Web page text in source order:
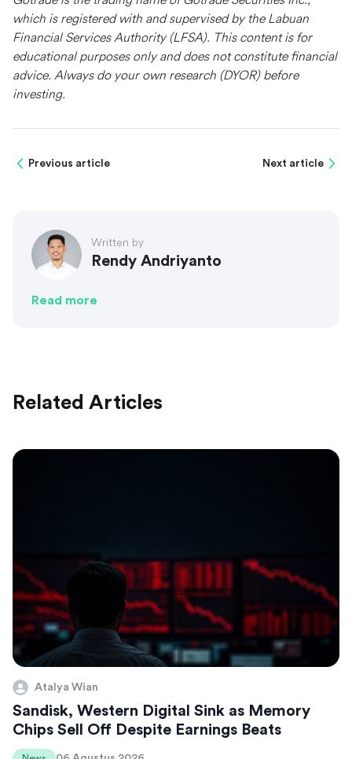
which is registered with and supervised by the Labuan
Financial Services Authority (LFSA). This content is for
educational purposes only and does not constitute financial
advice. Always do your own research (DYOR) before
investing.
Previous article Next article
Written by
Rendy Andriyanto
Read more
Related Articles
Atalya Wian
Sandisk, Western Digital Sink as Memory
Chips Sell Off Despite Earnings Beats